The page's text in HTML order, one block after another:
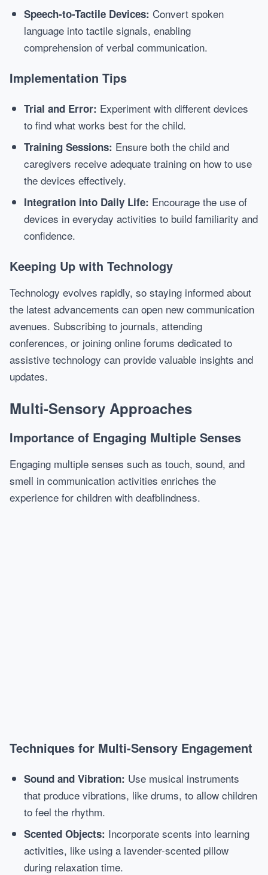
Speech-to-Tactile Devices: Convert spoken
language into tactile signals, enabling
comprehension of verbal communication.
Implementation Tips
Trial and Error: Experiment with different devices
to find what works best for the child.
Training Sessions: Ensure both the child and
caregivers receive adequate training on how to use
the devices effectively.
Integration into Daily Life: Encourage the use of
devices in everyday activities to build familiarity and
confidence.
Keeping Up with Technology
Technology evolves rapidly, so staying informed about
the latest advancements can open new communication
avenues. Subscribing to journals, attending
conferences, or joining online forums dedicated to
assistive technology can provide valuable insights and
updates.
Multi-Sensory Approaches
Importance of Engaging Multiple Senses
Engaging multiple senses such as touch, sound, and
smell in communication activities enriches the
experience for children with deafblindness.
Techniques for Multi-Sensory Engagement
Sound and Vibration: Use musical instruments
that produce vibrations, like drums, to allow children
to feel the rhythm.
Scented Objects: Incorporate scents into learning
activities, like using a lavender-scented pillow
during relaxation time.